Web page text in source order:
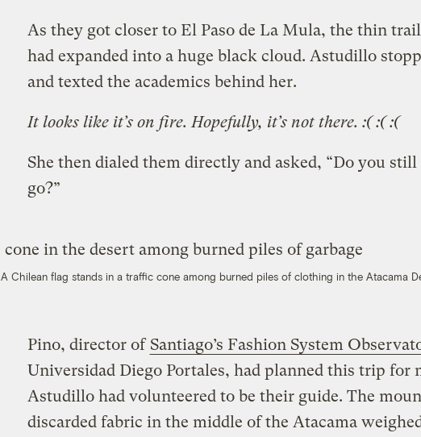
As they got closer to El Paso de La Mula, the thin
had expanded into a huge black cloud. Astudillo
and texted the academics behind her.
It looks like it’s on fire.Hopefully, it’s not there. :( :( :(
She then dialed them directly and asked, “Do you
go?”
A Chilean flag stands in a traffic cone among burned piles of clothing in the Atacama
Pino, director of Santiago’s Fashion System
Universidad Diego Portales, had planned this trip for
Astudillo had volunteered to be their guide. The
discarded fabric in the middle of the Atacama